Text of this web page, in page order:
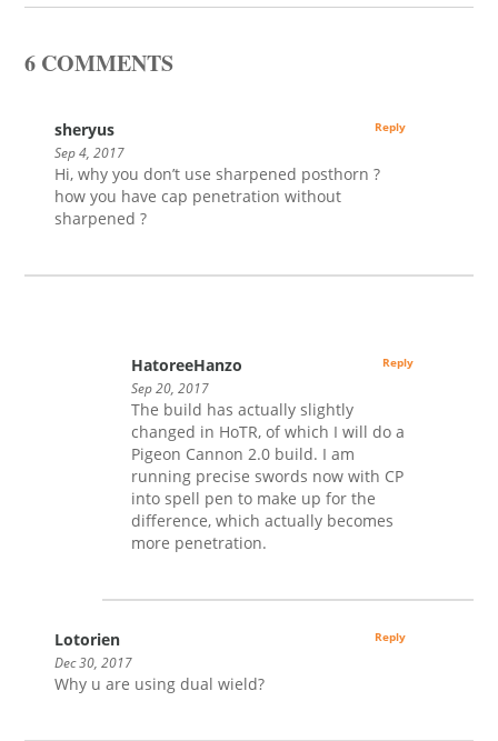
6 COMMENTS
sheryus
Sep 4, 2017
Hi, why you don’t use sharpened posthorn ?
how you have cap penetration without
sharpened ?
Reply
HatoreeHanzo
Sep 20, 2017
The build has actually slightly
changed in HoTR, of which I will do a
Pigeon Cannon 2.0 build. I am
running precise swords now with CP
into spell pen to make up for the
difference, which actually becomes
more penetration.
Reply
Lotorien
Dec 30, 2017
Why u are using dual wield?
Reply